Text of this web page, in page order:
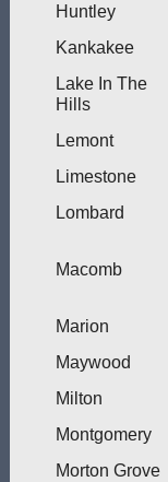
Huntley
Kankakee
Lake In The
Hills
Lemont
Limestone
Lombard
Macomb
Marion
Maywood
Milton
Montgomery
Morton Grove